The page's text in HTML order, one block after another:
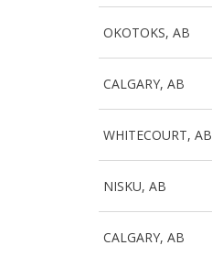
OKOTOKS, AB
CALGARY, AB
WHITECOURT, AB
NISKU, AB
CALGARY, AB